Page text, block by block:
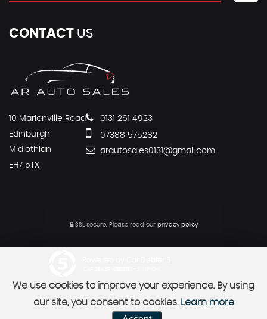
CONTACT US
10 Marionville Road
Edinburgh
Midlothian
EH7 5TX
0131 261 4923
07388 575282
arautosales0131@gmail.com
SSL secure. Please read our privacy policy
We use cookies to improve your experience. By using
our site, you consent to cookies. Learn more